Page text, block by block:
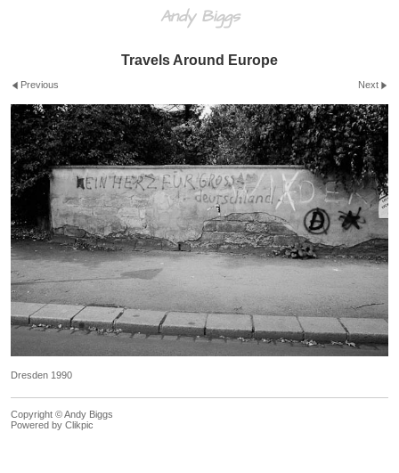
Andy Biggs
Travels Around Europe
Previous Next
Dresden 1990
Copyright © Andy Biggs
Powered by Clikpic